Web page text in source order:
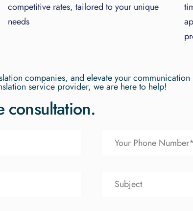
competitive rates, tailored to your unique
needs
companies, and elevate your
service provider, we are here to help!
consultation.